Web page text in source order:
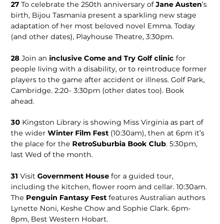
27 To celebrate the 250th anniversary ofJane Austen’s
birth, Bijou Tasmania present a sparkling new stage
adaptation of her most beloved novel Emma. Today
(and other dates), Playhouse Theatre, 3:30pm.
28 Join an inclusive Come and Try Golf clinicfor
people living with a disability, or to reintroduce former
players to the game after accident or illness. Golf Park,
Cambridge. 2:20- 3:30pm (other dates too). Book
ahead.
30 Kingston Library is showing Miss Virginia as part of
the widerWinter Film Fest (10:30am), then at 6pm it’s
the place for the RetroSuburbia Book Club. 5:30pm,
last Wed of the month.
31 VisitGovernment Housefor a guided tour,
including the kitchen, flower room and cellar. 10:30am.
The Penguin Fantasy Festfeatures Australian authors
Lynette Noni, Keshe Chow and Sophie Clark. 6pm-
8pm, Best Western Hobart.